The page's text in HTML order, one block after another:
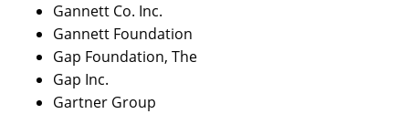
Gannett Co. Inc.
Gannett Foundation
Gap Foundation, The
Gap Inc.
Gartner Group